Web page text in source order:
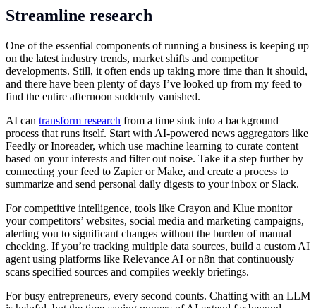
Streamline research
One of the essential components of running a business is keeping up
on the latest industry trends, market shifts and competitor
developments. Still, it often ends up taking more time than it should,
and there have been plenty of days I’ve looked up from my feed to
find the entire afternoon suddenly vanished.
AI can transform research from a time sink into a background
process that runs itself. Start with AI-powered news aggregators like
Feedly or Inoreader, which use machine learning to curate content
based on your interests and filter out noise. Take it a step further by
connecting your feed to Zapier or Make, and create a process to
summarize and send personal daily digests to your inbox or Slack.
For competitive intelligence, tools like Crayon and Klue monitor
your competitors’ websites, social media and marketing campaigns,
alerting you to significant changes without the burden of manual
checking. If you’re tracking multiple data sources, build a custom AI
agent using platforms like Relevance AI or n8n that continuously
scans specified sources and compiles weekly briefings.
For busy entrepreneurs, every second counts. Chatting with an LLM